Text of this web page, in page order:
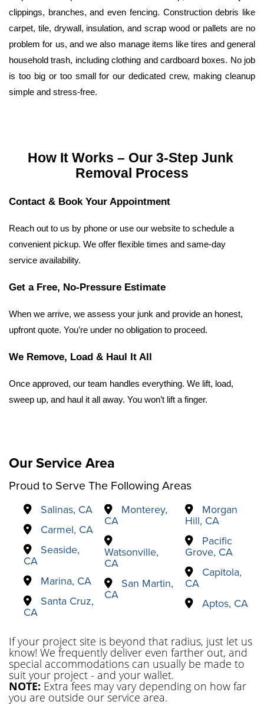
clippings, branches, and even fencing. Construction debris like
carpet, tile, drywall, insulation, and scrap wood or pallets are no
problem for us, and we also manage items like tires and general
household trash, including clothing and cardboard boxes. No job
is too big or too small for our dedicated crew, making cleanup
simple and stress-free.
How It Works – Our 3-Step Junk
Removal Process
Contact & Book Your Appointment
Reach out to us by phone or use our website to schedule a
convenient pickup. We offer flexible times and same-day
service availability.
Get a Free, No-Pressure Estimate
When we arrive, we assess your junk and provide an honest,
upfront quote. You’re under no obligation to proceed.
We Remove, Load & Haul It All
Once approved, our team handles everything. We lift, load,
sweep up, and haul it all away. You won’t lift a finger.
Our Service Area
Proud to Serve The Following Areas
Salinas, CA
Carmel, CA
Seaside,
CA
Marina, CA
Santa Cruz,
CA
Monterey,
CA
Watsonville,
CA
San Martin,
CA
Morgan
Hill, CA
Pacific
Grove, CA
Capitola,
CA
Aptos, CA
If your project site is beyond that radius, just let us
know! We frequently deliver even farther out, and
special accommodations can usually be made to
suit your project - and your wallet.
NOTE: Extra fees may vary depending on how far
you are outside our service area.